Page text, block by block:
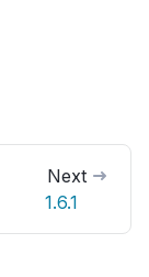
Next
1.6.1